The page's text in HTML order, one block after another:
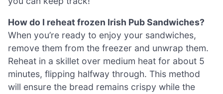
How do I reheat frozen Irish Pub Sandwiches?
When you’re ready to enjoy your sandwiches,
remove them from the freezer and unwrap them.
Reheat in a skillet over medium heat for about 5
minutes, flipping halfway through. This method
will ensure the bread remains crispy while the